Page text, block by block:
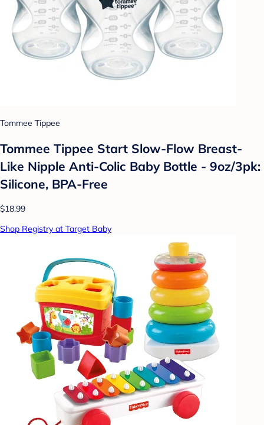
Tommee Tippee
Tommee Tippee Start Slow-Flow Breast-
Like Nipple Anti-Colic Baby Bottle - 9oz/3pk:
Silicone, BPA-Free
$18.99
Shop Registry at Target Baby